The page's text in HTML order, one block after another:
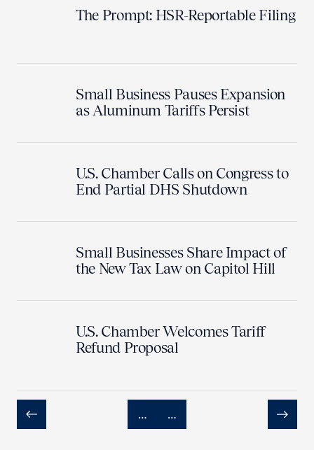
The Prompt: HSR-Reportable Filing
Small Business Pauses Expansion
as Aluminum Tariffs Persist
U.S. Chamber Calls on Congress to
End Partial DHS Shutdown
Small Businesses Share Impact of
the New Tax Law on Capitol Hill
U.S. Chamber Welcomes Tariff
Refund Proposal
Previous
… …
Next